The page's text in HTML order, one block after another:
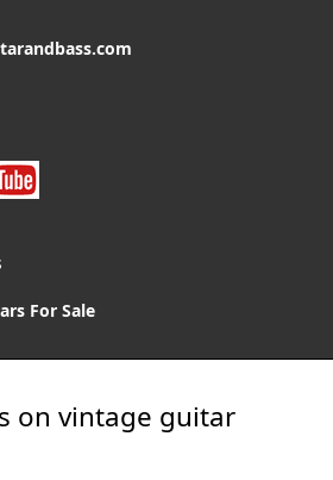
For Sale
on vintage guitar